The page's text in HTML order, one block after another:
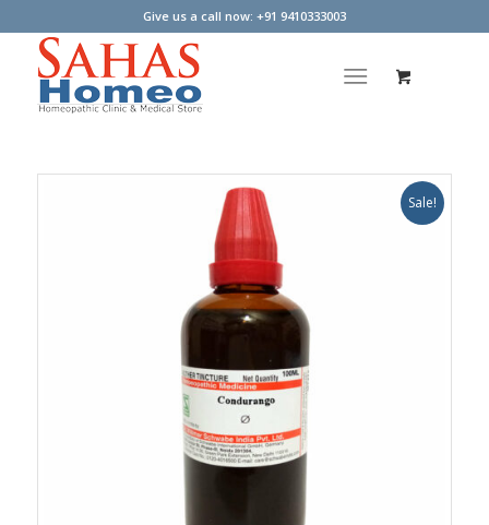
Give us a call now: +91 9410333003
Sale!